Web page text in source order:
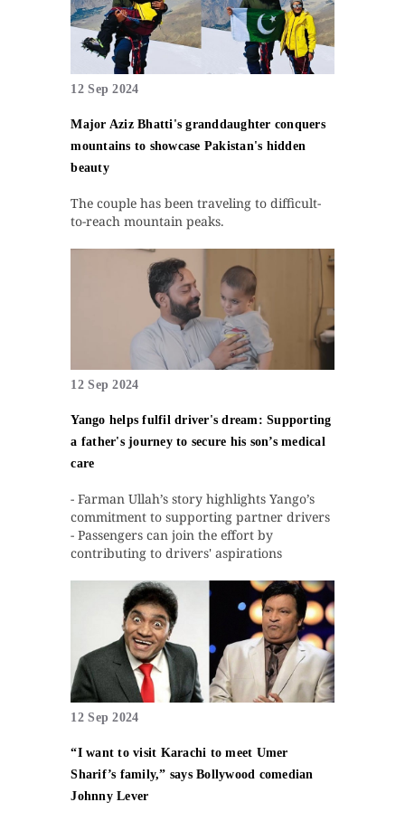
12 Sep 2024
Major Aziz Bhatti's granddaughter conquers
mountains to showcase Pakistan's hidden
beauty
The couple has been traveling to difficult-
to-reach mountain peaks.
12 Sep 2024
Yango helps fulfil driver's dream: Supporting
a father's journey to secure his son’s medical
care
- Farman Ullah’s story highlights Yango’s
commitment to supporting partner drivers
- Passengers can join the effort by
contributing to drivers' aspirations
12 Sep 2024
“I want to visit Karachi to meet Umer
Sharif’s family,” says Bollywood comedian
Johnny Lever